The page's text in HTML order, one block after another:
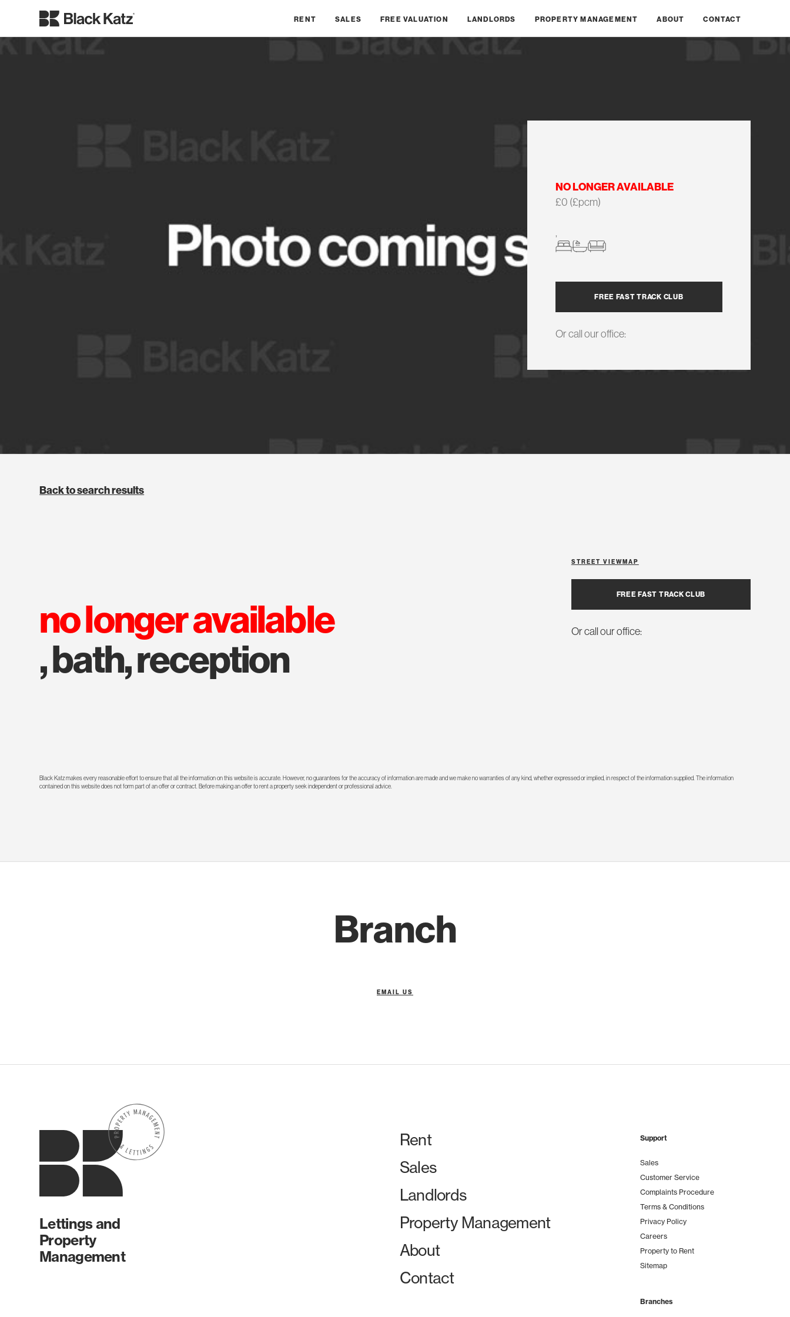
RENT SALES FREE VALUATION LANDLORDS PROPERTY MANAGEMENT ABOUT CONTACT
NO LONGER AVAILABLE
£0 (£pcm)
,
FREE FAST TRACK CLUB
Or call our office:
Back to search results
FREE FAST TRACK CLUB
Or call our office:
STREET VIEWMAP
no longer available
, bath, reception
Black Katz makes every reasonable effort to ensure that all the information on this website is accurate. However, no guarantees for the accuracy of information are made and we make no warranties of any kind, whether expressed or implied, in respect of the information supplied. The information
contained on this website does not form part of an offer or contract. Before making an offer to rent a property seek independent or professional advice.
Branch
EMAIL US
Lettings and
Property
Management
Rent
Sales
Landlords
Property Management
About
Contact
Support
Sales
Customer Service
Complaints Procedure
Terms & Conditions
Privacy Policy
Careers
Property to Rent
Sitemap
Branches